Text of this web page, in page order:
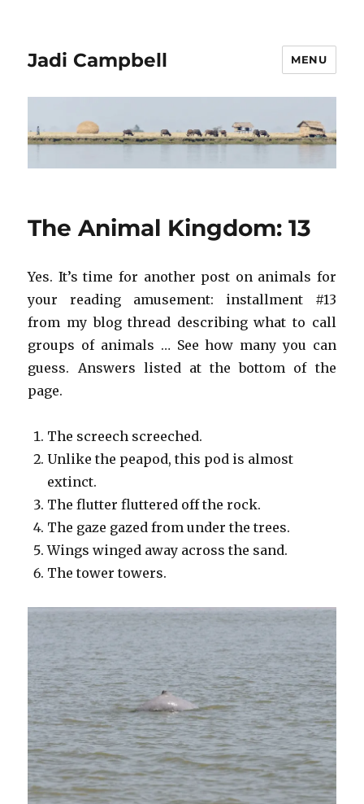
Jadi Campbell MENU
The Animal Kingdom: 13
Yes. It’s time for another post on animals for
your reading amusement: installment #13
from my blog thread describing what to call
groups of animals … See how many you can
guess. Answers listed at the bottom of the
page.
The screech screeched.
Unlike the peapod, this pod is almost
extinct.
The flutter fluttered off the rock.
The gaze gazed from under the trees.
Wings winged away across the sand.
The tower towers.